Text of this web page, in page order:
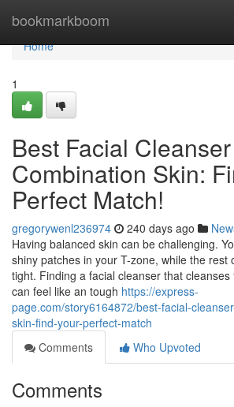
bookmarkboom
Home
Home
1
Best Facial
Combination Skin:
Perfect Match!
gregorywenl236974 240 days ago
Having balanced skin can be challenging.
shiny patches in your T-zone, while the rest
tight. Finding a facial cleanser that
can feel like an tough https://express-
page.com/story6164872/best-facial-
skin-find-your-perfect-match
Comments
Who Upvoted
Comments